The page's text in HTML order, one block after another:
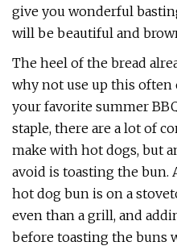
give you wonderful
will be beautiful and
The heel of the bread
why not use up this often
your favorite summer
staple, there are a lot of
make with hot dogs, but
avoid is toasting the bun.
hot dog bun is on a
even than a grill, and
before toasting the buns